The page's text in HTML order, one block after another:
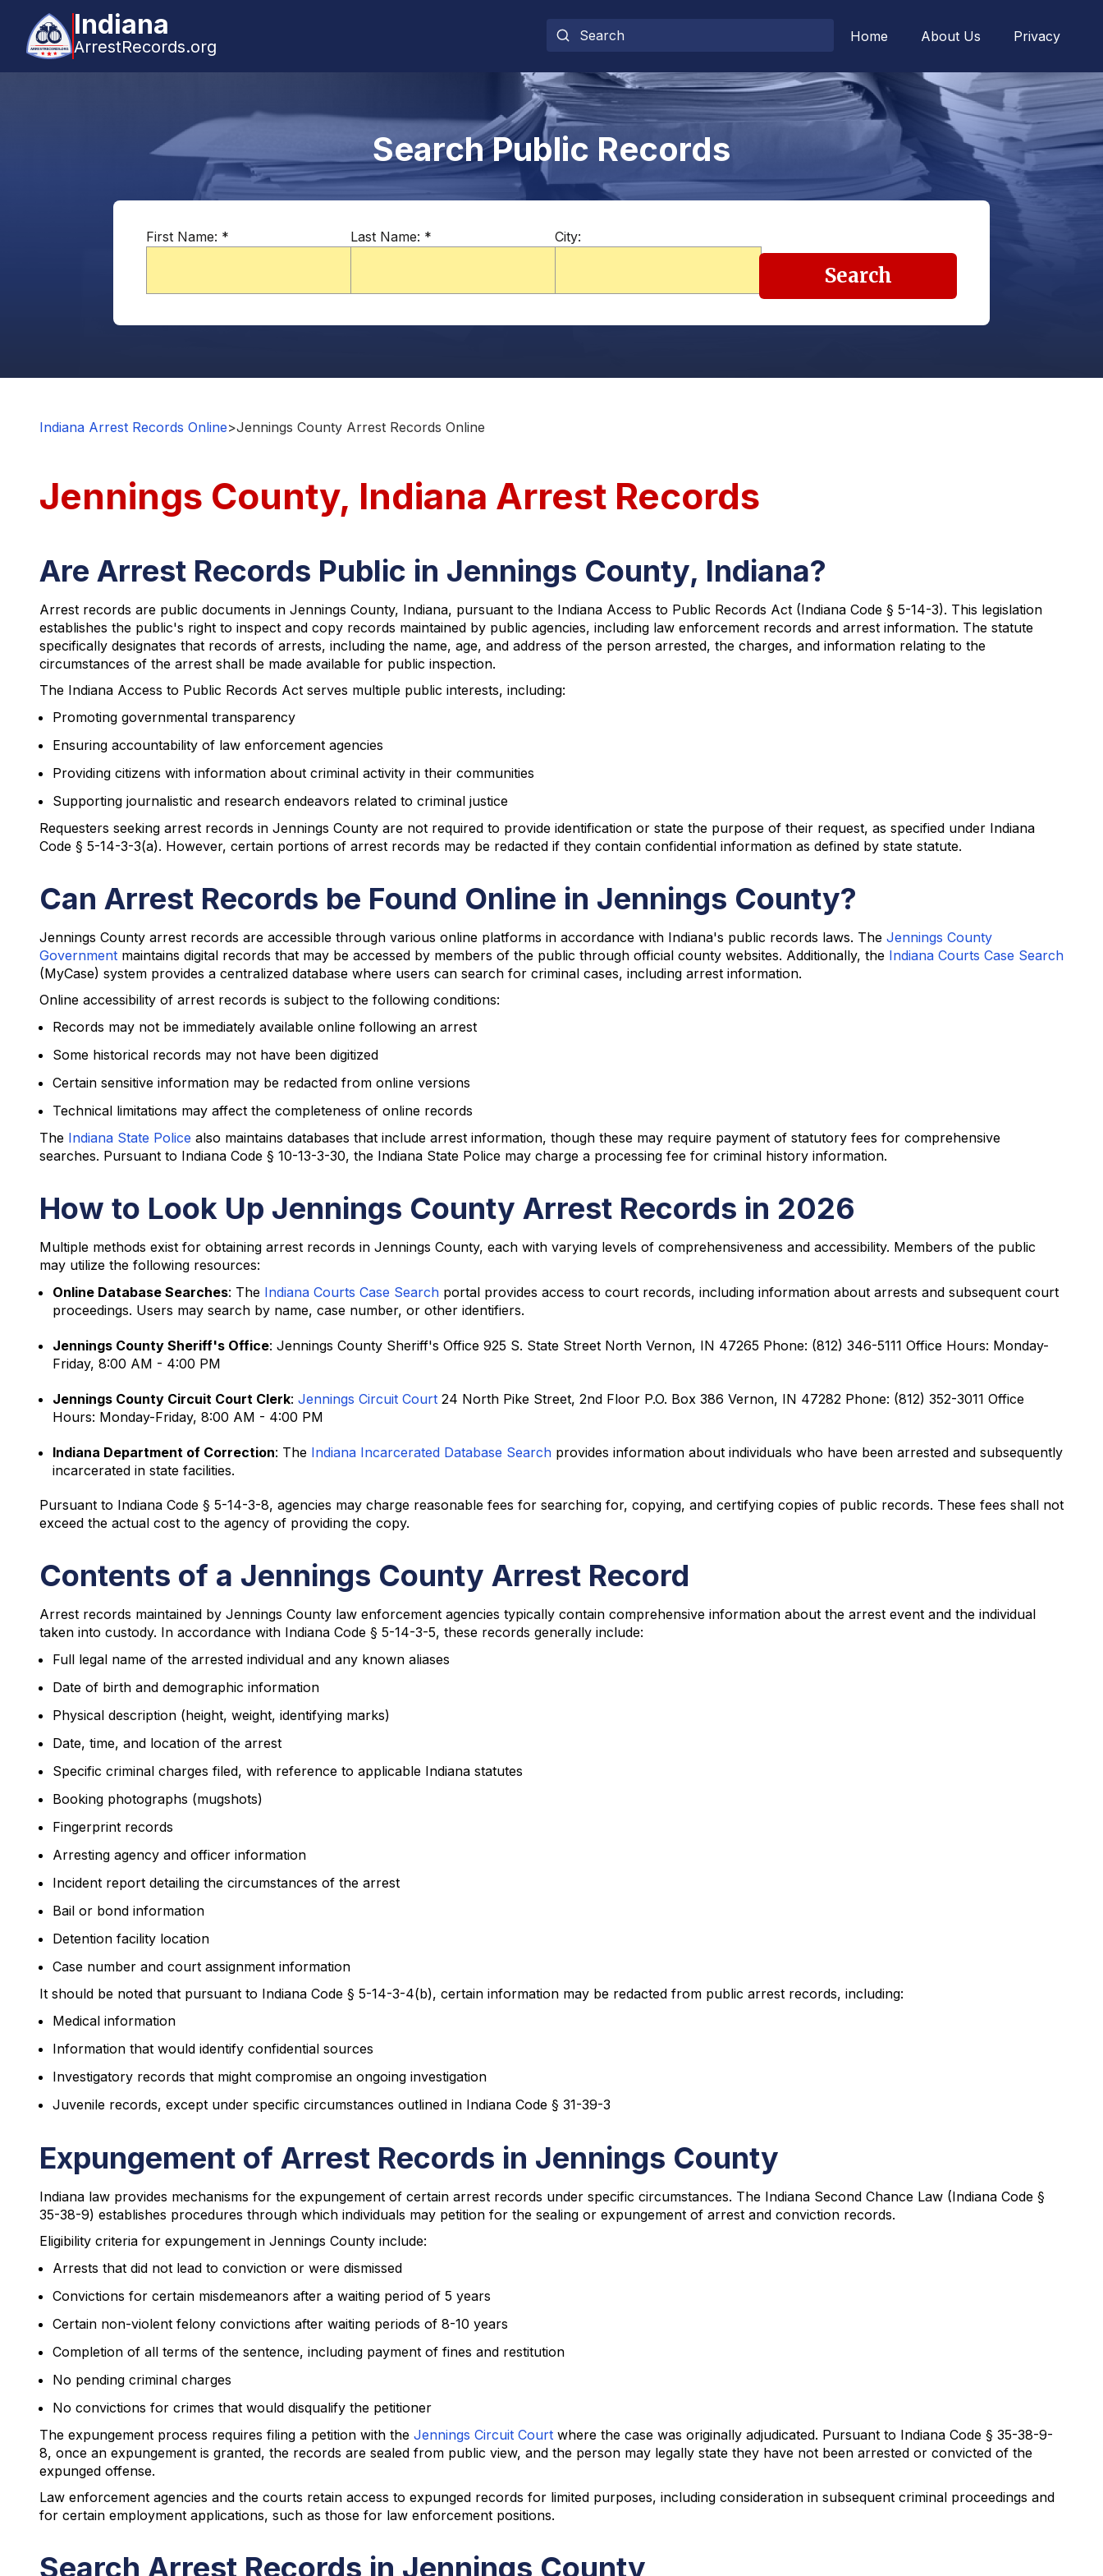
Indiana
ArrestRecords.org
Home About Us Privacy
Search Public Records
First Name: * Last Name: * City:
Search
Indiana Arrest Records Online>Jennings County Arrest Records Online
Jennings County, Indiana Arrest Records
Are Arrest Records Public in Jennings County, Indiana?
Arrest records are public documents in Jennings County, Indiana, pursuant to the Indiana Access to Public Records Act (Indiana Code § 5-14-3). This legislation
establishes the public's right to inspect and copy records maintained by public agencies, including law enforcement records and arrest information. The statute
specifically designates that records of arrests, including the name, age, and address of the person arrested, the charges, and information relating to the
circumstances of the arrest shall be made available for public inspection.
The Indiana Access to Public Records Act serves multiple public interests, including:
Promoting governmental transparency
Ensuring accountability of law enforcement agencies
Providing citizens with information about criminal activity in their communities
Supporting journalistic and research endeavors related to criminal justice
Requesters seeking arrest records in Jennings County are not required to provide identification or state the purpose of their request, as specified under Indiana
Code § 5-14-3-3(a). However, certain portions of arrest records may be redacted if they contain confidential information as defined by state statute.
Can Arrest Records be Found Online in Jennings County?
Jennings County arrest records are accessible through various online platforms in accordance with Indiana's public records laws. The Jennings County
Government maintains digital records that may be accessed by members of the public through official county websites. Additionally, the Indiana Courts Case Search
(MyCase) system provides a centralized database where users can search for criminal cases, including arrest information.
Online accessibility of arrest records is subject to the following conditions:
Records may not be immediately available online following an arrest
Some historical records may not have been digitized
Certain sensitive information may be redacted from online versions
Technical limitations may affect the completeness of online records
The Indiana State Police also maintains databases that include arrest information, though these may require payment of statutory fees for comprehensive
searches. Pursuant to Indiana Code § 10-13-3-30, the Indiana State Police may charge a processing fee for criminal history information.
How to Look Up Jennings County Arrest Records in 2026
Multiple methods exist for obtaining arrest records in Jennings County, each with varying levels of comprehensiveness and accessibility. Members of the public
may utilize the following resources:
Online Database Searches: The Indiana Courts Case Search portal provides access to court records, including information about arrests and subsequent court
proceedings. Users may search by name, case number, or other identifiers.
Jennings County Sheriff's Office: Jennings County Sheriff's Office 925 S. State Street North Vernon, IN 47265 Phone: (812) 346-5111 Office Hours: Monday-
Friday, 8:00 AM - 4:00 PM
Jennings County Circuit Court Clerk: Jennings Circuit Court 24 North Pike Street, 2nd Floor P.O. Box 386 Vernon, IN 47282 Phone: (812) 352-3011 Office
Hours: Monday-Friday, 8:00 AM - 4:00 PM
Indiana Department of Correction: The Indiana Incarcerated Database Search provides information about individuals who have been arrested and subsequently
incarcerated in state facilities.
Pursuant to Indiana Code § 5-14-3-8, agencies may charge reasonable fees for searching for, copying, and certifying copies of public records. These fees shall not
exceed the actual cost to the agency of providing the copy.
Contents of a Jennings County Arrest Record
Arrest records maintained by Jennings County law enforcement agencies typically contain comprehensive information about the arrest event and the individual
taken into custody. In accordance with Indiana Code § 5-14-3-5, these records generally include:
Full legal name of the arrested individual and any known aliases
Date of birth and demographic information
Physical description (height, weight, identifying marks)
Date, time, and location of the arrest
Specific criminal charges filed, with reference to applicable Indiana statutes
Booking photographs (mugshots)
Fingerprint records
Arresting agency and officer information
Incident report detailing the circumstances of the arrest
Bail or bond information
Detention facility location
Case number and court assignment information
It should be noted that pursuant to Indiana Code § 5-14-3-4(b), certain information may be redacted from public arrest records, including:
Medical information
Information that would identify confidential sources
Investigatory records that might compromise an ongoing investigation
Juvenile records, except under specific circumstances outlined in Indiana Code § 31-39-3
Expungement of Arrest Records in Jennings County
Indiana law provides mechanisms for the expungement of certain arrest records under specific circumstances. The Indiana Second Chance Law (Indiana Code §
35-38-9) establishes procedures through which individuals may petition for the sealing or expungement of arrest and conviction records.
Eligibility criteria for expungement in Jennings County include:
Arrests that did not lead to conviction or were dismissed
Convictions for certain misdemeanors after a waiting period of 5 years
Certain non-violent felony convictions after waiting periods of 8-10 years
Completion of all terms of the sentence, including payment of fines and restitution
No pending criminal charges
No convictions for crimes that would disqualify the petitioner
The expungement process requires filing a petition with the Jennings Circuit Court where the case was originally adjudicated. Pursuant to Indiana Code § 35-38-9-
8, once an expungement is granted, the records are sealed from public view, and the person may legally state they have not been arrested or convicted of the
expunged offense.
Law enforcement agencies and the courts retain access to expunged records for limited purposes, including consideration in subsequent criminal proceedings and
for certain employment applications, such as those for law enforcement positions.
Search Arrest Records in Jennings County